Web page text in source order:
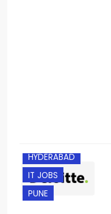
HYDERABAD
IT JOBS
PUNE